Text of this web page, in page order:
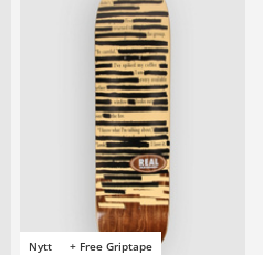
Nytt + Free Griptape